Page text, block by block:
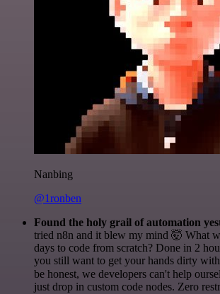
Nanbing
@1ronben
Found the holy grail of automation
tried n8n and it blew my mind 🤯 What
days to code from scratch? Done in 2
you still want to get your hands dirty with
be honest, we developers can't help
just drop in custom code nodes. Zero